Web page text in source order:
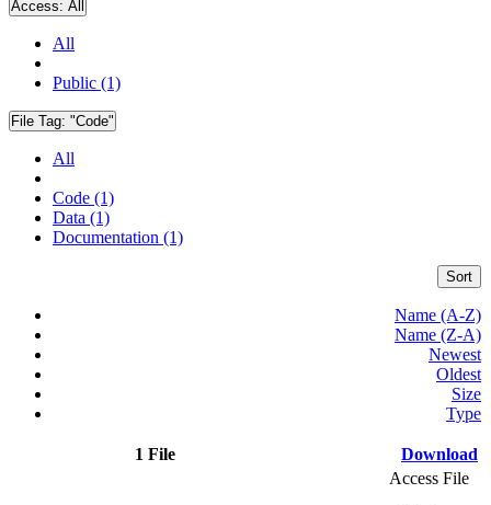
Access: All
All
Public (1)
File Tag: "Code"
All
Code (1)
Data (1)
Documentation (1)
Sort
Name (A-Z)
Name (Z-A)
Newest
Oldest
Size
Type
1 File Download
Access File